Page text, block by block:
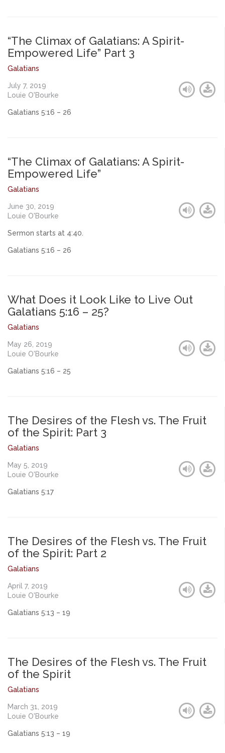
“The Climax of Galatians: A Spirit-
Empowered Life” Part 3
Galatians
July 7, 2019
Louie O'Bourke
Galatians 5:16 – 26
“The Climax of Galatians: A Spirit-
Empowered Life”
Galatians
June 30, 2019
Louie O'Bourke
Sermon starts at 4:40.
Galatians 5:16 – 26
What Does it Look Like to Live Out
Galatians 5:16 – 25?
Galatians
May 26, 2019
Louie O'Bourke
Galatians 5:16 – 25
The Desires of the Flesh vs. The Fruit
of the Spirit: Part 3
Galatians
May 5, 2019
Louie O'Bourke
Galatians 5:17
The Desires of the Flesh vs. The Fruit
of the Spirit: Part 2
Galatians
April 7, 2019
Louie O'Bourke
Galatians 5:13 – 19
The Desires of the Flesh vs. The Fruit
of the Spirit
Galatians
March 31, 2019
Louie O'Bourke
Galatians 5:13 – 19